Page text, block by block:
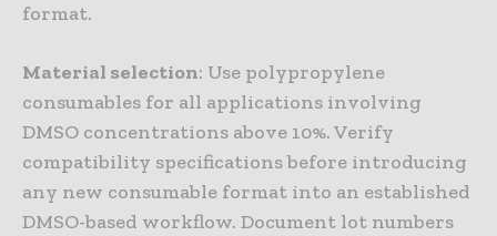
format.
Material selection: Use polypropylene
consumables for all applications involving
DMSO concentrations above 10%. Verify
compatibility specifications before introducing
any new consumable format into an established
DMSO-based workflow. Document lot numbers